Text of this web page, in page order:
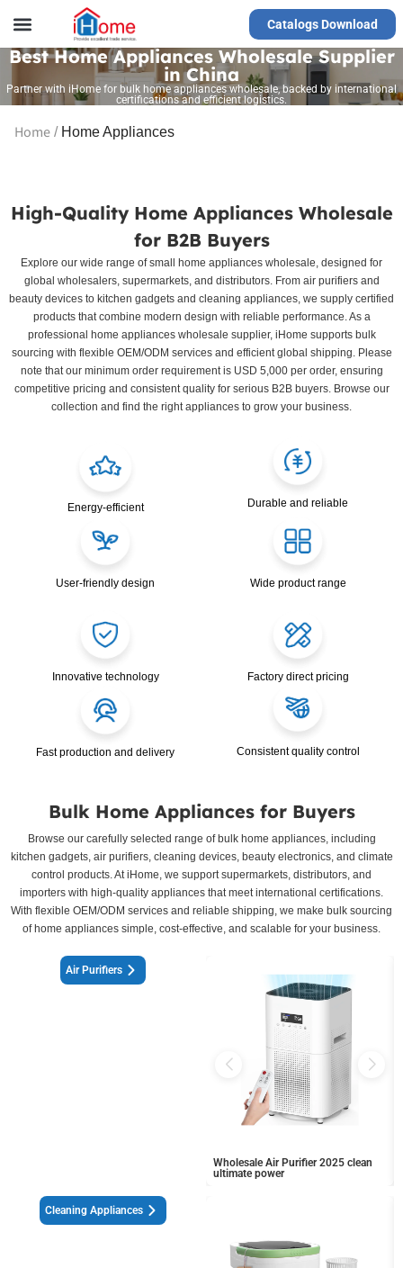
Catalogs Download
Best Home Appliances Wholesale Supplier
in China
Partner with iHome for bulk home appliances wholesale, backed by international
certifications and efficient logistics.
Home / Home Appliances
High-Quality Home Appliances Wholesale
for B2B Buyers
Explore our wide range of small home appliances wholesale, designed for
global wholesalers, supermarkets, and distributors. From air purifiers and
beauty devices to kitchen gadgets and cleaning appliances, we supply certified
products that combine modern design with reliable performance. As a
professional home appliances wholesale supplier, iHome supports bulk
sourcing with flexible OEM/ODM services and efficient global shipping. Please
note that our minimum order requirement is USD 5,000 per order, ensuring
competitive pricing and consistent quality for serious B2B buyers. Browse our
collection and find the right appliances to grow your business.
Energy-efficient Durable and reliable
User-friendly design Wide product range
Innovative technology Factory direct pricing
Fast production and delivery Consistent quality control
Bulk Home Appliances for Buyers
Browse our carefully selected range of bulk home appliances, including
kitchen gadgets, air purifiers, cleaning devices, beauty electronics, and climate
control products. At iHome, we support supermarkets, distributors, and
importers with high-quality appliances that meet international certifications.
With flexible OEM/ODM services and reliable shipping, we make bulk sourcing
of home appliances simple, cost-effective, and scalable for your business.
Air Purifiers
Wholesale Air Purifier 2025 clean
ultimate power
Cleaning Appliances